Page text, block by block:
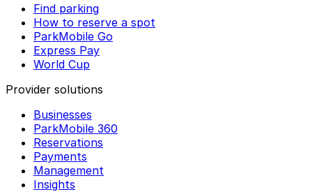
Find parking
How to reserve a spot
ParkMobile Go
Express Pay
World Cup
Provider solutions
Businesses
ParkMobile 360
Reservations
Payments
Management
Insights